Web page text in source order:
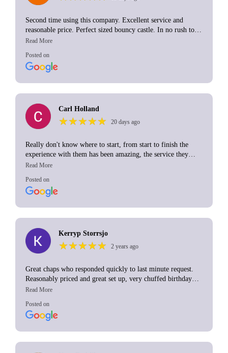
If you need a bouncy castle... book these chaps... simple.
Thanks so much again!
Second time using this company. Excellent service and
reasonable price. Perfect sized bouncy castle. In no rush to
collect which was brilliant although I know that will depend
Posted on
Carl Holland
★★★★★
★★★★★ 20 days ago
Really don't know where to start, from start to finish the
experience with them has been amazing, the service they
provided was top noch, it made my daughter's birthday extra
Posted on
Kerryp Storrsjo
★★★★★
★★★★★ 2 years ago
Great chaps who responded quickly to last minute request.
Reasonably priced and great set up, very chuffed birthday
girl! Thank you A&C bouncy castles
Posted on